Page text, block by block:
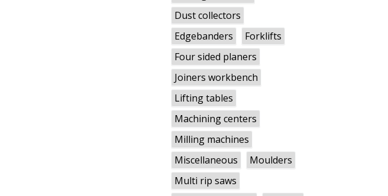
Dust collectors
Edgebanders
Forklifts
Four sided planers
Joiners workbench
Lifting tables
Machining centers
Milling machines
Miscellaneous
Moulders
Multi rip saws